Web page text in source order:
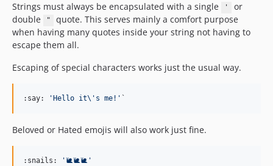
Strings must always be encapsulated with a single
'
or
double
"
quote. This serves mainly a comfort purpose
when having many quotes inside your string not having to
escape them all.
Escaping of special characters works just the usual way.
:say: ' Hello it\' s me! ' `
Beloved or Hated emojis will also work just fine.
:snails: '🐌🐌🐌 '